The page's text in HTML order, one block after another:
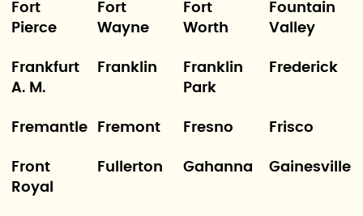
Fort
Pierce
Fort
Wayne
Fort
Worth
Fountain
Valley
Frankfurt
A. M.
Franklin
Franklin
Park
Frederick
Fremantle Fremont Fresno Frisco
Front
Royal
Fullerton Gahanna Gainesville